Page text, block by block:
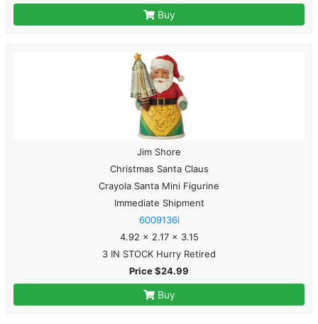
Buy
Jim Shore
Christmas Santa Claus
Crayola Santa Mini Figurine
Immediate Shipment
6009136i
4.92 x 2.17 x 3.15
3 IN STOCK Hurry Retired
Price $24.99
Buy